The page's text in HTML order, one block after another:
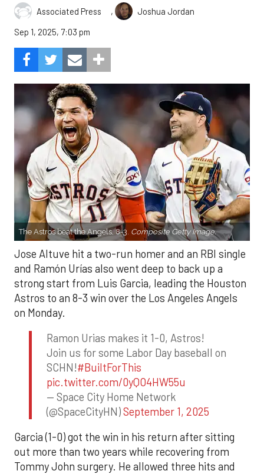
Associated Press ,
Joshua Jordan
Sep 1, 2025, 7:03 pm
The Astros beat the Angels, 8-3. Composite Getty Image.
Jose Altuve hit a two-run homer and an RBI single
and Ramón Urías also went deep to back up a
strong start from Luis Garcia, leading the Houston
Astros to an 8-3 win over the Los Angeles Angels
on Monday.
Ramon Urias makes it 1-0, Astros!
Join us for some Labor Day baseball on
SCHN!#BuiltForThis
pic.twitter.com/0yQO4HW55u
— Space City Home Network
(@SpaceCityHN)September 1, 2025
Garcia (1-0) got the win in his return after sitting
out more than two years while recovering from
Tommy John surgery. He allowed three hits and